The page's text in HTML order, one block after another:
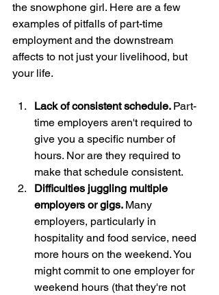
the snowphone girl. Here are a few
examples of pitfalls of part-time
employment and the downstream
affects to not just your livelihood, but
your life.
Lack of consistent schedule. Part-
time employers aren't required to
give you a specific number of
hours. Nor are they required to
make that schedule consistent.
Difficulties juggling multiple
employers or gigs. Many
employers, particularly in
hospitality and food service, need
more hours on the weekend. You
might commit to one employer for
weekend hours (that they're not